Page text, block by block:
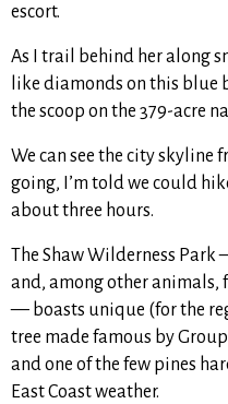
escort.
As I trail behind her along
like diamonds on this blue
the scoop on the 379-acre
We can see the city skyline
going, I’m told we could
about three hours.
The Shaw Wilderness Park
and, among other
— boasts unique (for the
tree made famous by
and one of the few pines
East Coast weather.